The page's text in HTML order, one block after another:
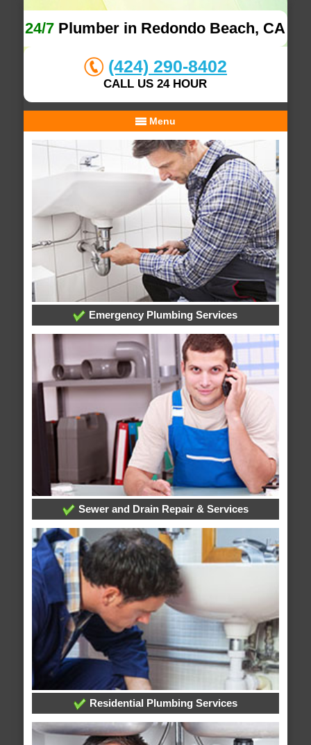
24/7 Plumber in Redondo Beach, CA
(424) 290-8402
CALL US 24 HOUR
Menu
Emergency Plumbing Services
Sewer and Drain Repair & Services
Residential Plumbing Services